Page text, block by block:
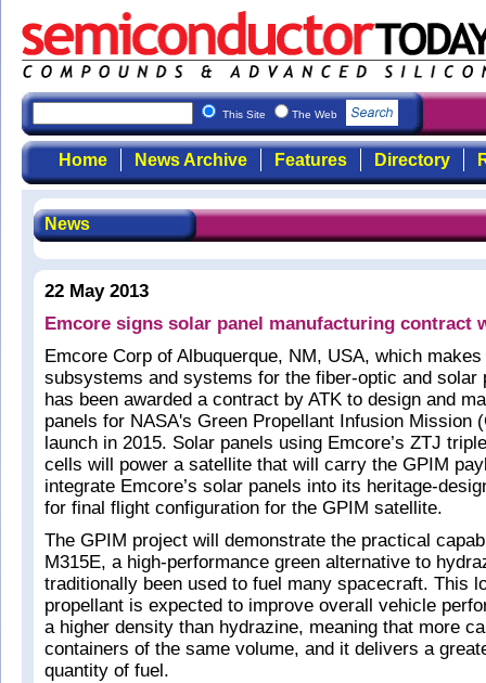
This Site The Web
Home News Archive Features Directory
News
22 May 2013
Emcore signs solar panel manufacturing contract
Emcore Corp of Albuquerque, NM, USA, which
subsystems and systems for the fiber-optic and solar
has been awarded a contract by ATK to design and
panels for NASA's Green Propellant Infusion Mission
launch in 2015. Solar panels using Emcore’s ZTJ
cells will power a satellite that will carry the GPIM
integrate Emcore’s solar panels into its heritage-
for final flight configuration for the GPIM satellite.
The GPIM project will demonstrate the practical
M315E, a high-performance green alternative to
traditionally been used to fuel many spacecraft. This
propellant is expected to improve overall vehicle
a higher density than hydrazine, meaning that more
containers of the same volume, and it delivers a
quantity of fuel.